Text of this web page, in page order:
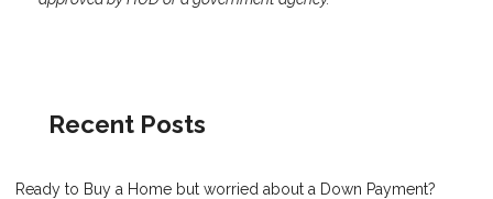
Recent Posts
Ready to Buy a Home but worried about a Down Payment?